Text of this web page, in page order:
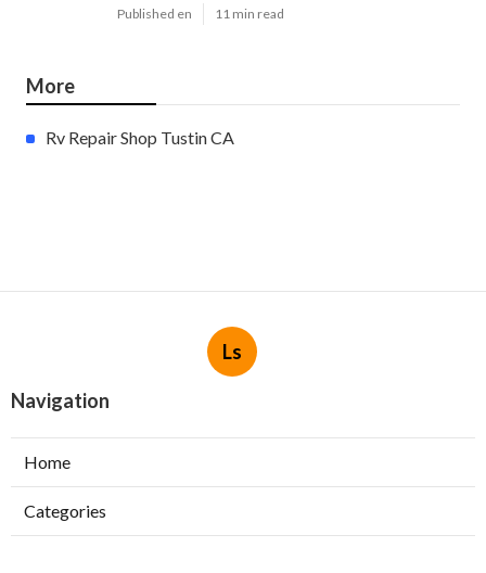
Published en 11 min read
More
Rv Repair Shop Tustin CA
Ls
Navigation
Home
Categories